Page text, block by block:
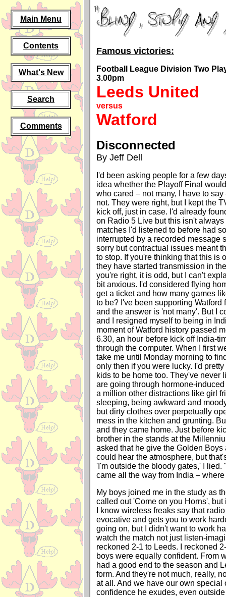
Main Menu
Contents
What's New
Search
Comments
Famous victories:
Football League Division Two
3.00pm
Leeds United
versus
Watford
Disconnected
By Jeff Dell
I'd been asking people for a few
idea whether the Playoff Final
who cared – not many, I have to
not. They were right, but I kept the
kick off, just in case. I'd already
on Radio 5 Live but this isn't
matches I'd listened to before had
interrupted by a recorded message
sorry but contractual issues meant
to stop. If you're thinking that this is
they have started transmission in
you're right, it is odd, but I can't
bit anxious. I'd considered flying
get a ticket and how many games
to be? I've been supporting Watford
and the answer is 'not many'. But I
and I resigned myself to being in
moment of Watford history passed
6.30, an hour before kick off India-
through the computer. When I first
take me until Monday morning to
only then if you were lucky. I'd
kids to be home too. They've never
are going through hormone-
a million other distractions like girl
sleeping, being awkward and
but dirty clothes over perpetually
mess in the kitchen and grunting.
and they came home. Just before
brother in the stands at the
asked that he give the Golden Boys
could hear the atmosphere, but
'I'm outside the bloody gates,' I lied.
came all the way from India –
My boys joined me in the study as
called out 'Come on you Horns',
I know wireless freaks say that
evocative and gets you to work
going on, but I didn't want to work
watch the match not just listen-
reckoned 2-1 to Leeds. I reckoned
boys were equally confident. From
had a good end to the season and
form. And they're not much, really,
at all. And we have our own special
confidence he exudes, even